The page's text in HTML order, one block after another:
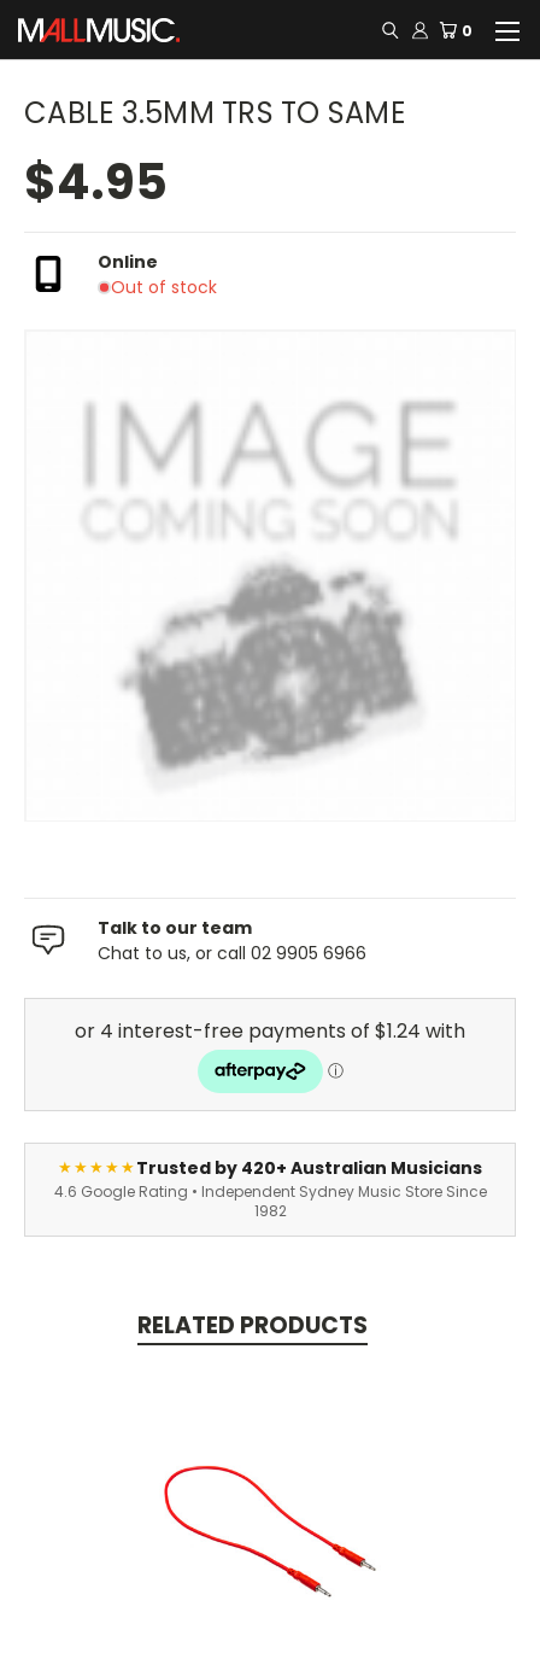
0
CABLE 3.5MM TRS TO SAME
$4.95
Online
Out of stock
Talk to our team
Chat to us, or call 02 9905 6966
★★★★★Trusted by 420+ Australian Musicians
4.6 Google Rating • Independent Sydney Music Store Since
1982
RELATED PRODUCTS